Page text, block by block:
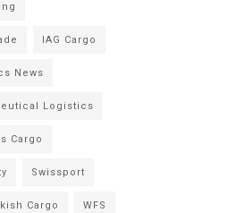
IAG Cargo
News
Logistics
Cargo
Swissport
Cargo WFS